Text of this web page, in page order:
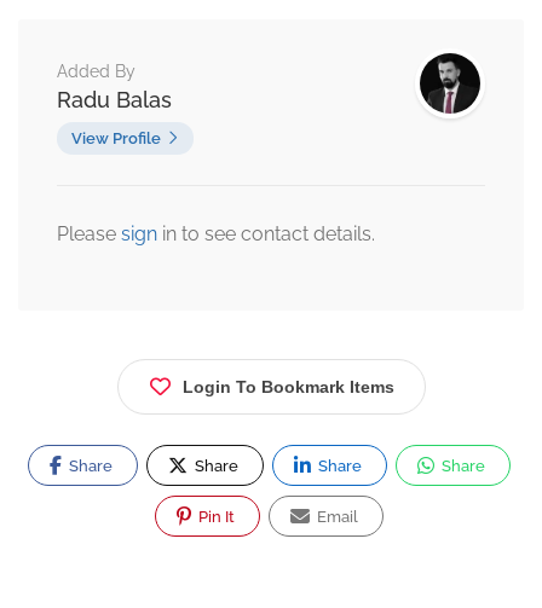
Added By
Radu Balas
View Profile
Please sign in to see contact details.
Login To Bookmark Items
Share Share Share Share
Pin It Email